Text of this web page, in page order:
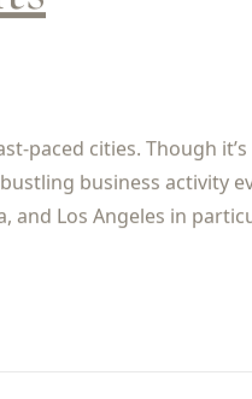
paced cities. Though
business activity
Los Angeles in